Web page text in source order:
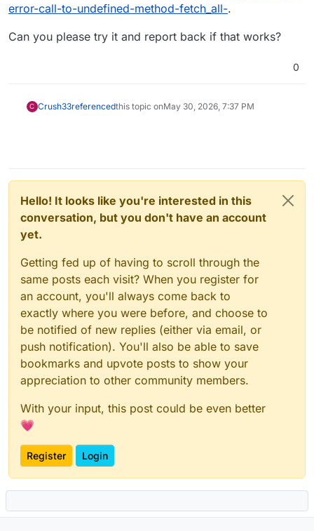
error-call-to-undefined-method-fetch_all-.
Can you please try it and report back if that works?
0
C Crush33referencedthis topic onMay 30, 2026, 7:37 PM
Hello! It looks like you're interested in this
conversation, but you don't have an account
yet.
Getting fed up of having to scroll through the
same posts each visit? When you register for
an account, you'll always come back to
exactly where you were before, and choose to
be notified of new replies (either via email, or
push notification). You'll also be able to save
bookmarks and upvote posts to show your
appreciation to other community members.
With your input, this post could be even better
💗
Register Login